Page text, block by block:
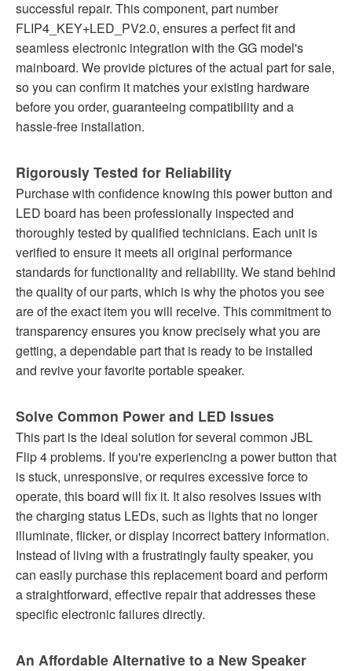
successful repair. This component, part number
FLIP4_KEY+LED_PV2.0, ensures a perfect fit and
seamless electronic integration with the GG model's
mainboard. We provide pictures of the actual part for sale,
so you can confirm it matches your existing hardware
before you order, guaranteeing compatibility and a
hassle-free installation.
Rigorously Tested for Reliability
Purchase with confidence knowing this power button and
LED board has been professionally inspected and
thoroughly tested by qualified technicians. Each unit is
verified to ensure it meets all original performance
standards for functionality and reliability. We stand behind
the quality of our parts, which is why the photos you see
are of the exact item you will receive. This commitment to
transparency ensures you know precisely what you are
getting, a dependable part that is ready to be installed
and revive your favorite portable speaker.
Solve Common Power and LED Issues
This part is the ideal solution for several common JBL
Flip 4 problems. If you're experiencing a power button that
is stuck, unresponsive, or requires excessive force to
operate, this board will fix it. It also resolves issues with
the charging status LEDs, such as lights that no longer
illuminate, flicker, or display incorrect battery information.
Instead of living with a frustratingly faulty speaker, you
can easily purchase this replacement board and perform
a straightforward, effective repair that addresses these
specific electronic failures directly.
An Affordable Alternative to a New Speaker